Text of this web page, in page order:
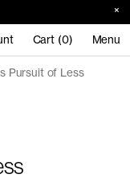
Cart (0) Menu
Pursuit of Less